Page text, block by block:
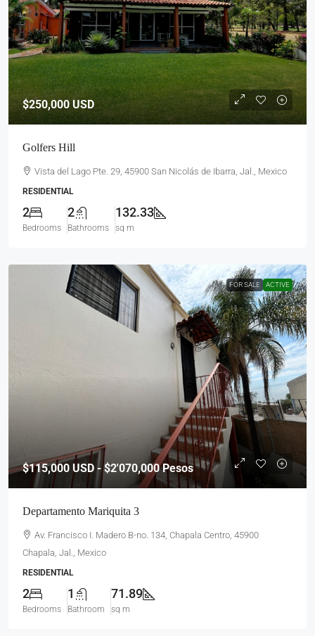
$250,000USD
Golfers Hill
Vista del Lago Pte. 29, 45900 San Nicolás de Ibarra, Jal., Mexico
RESIDENTIAL
2
Bedrooms
2
Bathrooms
132.33
sq m
FOR SALE ACTIVE
$115,000 USD - $2'070,000 Pesos
Departamento Mariquita 3
Av. Francisco I. Madero B-no. 134, Chapala Centro, 45900
Chapala, Jal., Mexico
RESIDENTIAL
2
Bedrooms
1
Bathroom
71.89
sq m